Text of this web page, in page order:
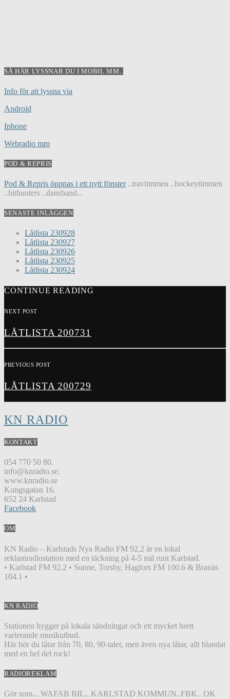
SÅ HÄR LYSSNAR DU I MOBIL MM..
Info för att lyssna via
Android
Iphone
Webradio mm
POD & REPRIS
Pod & Repris öppnas i ett nytt fönster..travtimmen ..hockeytimmen
..hithunters ..dansband...
SENASTE INLÄGGEN
Låtlista 230928
Låtlista 230927
Låtlista 230926
Låtlista 230925
Låtlista 230924
CONTINUE READING
NEXT POST
LÅTLISTA 200731
PREVIOUS POST
LÅTLISTA 200729
KN RADIO
KONTAKT
054 770 50 80.
info@knradio.se.
www.knradio.se
Kungsgatan 16.
652 24 Karlstad
Facebook
OM
KN Radio – Karlstads Nya Radio FM 92,2 är en lokal
reklamradiostation med en täckning på 4-5 mil runt Karlstad.
• Karlstad FM 92.2 • Sunne, Torsby, Hagfors FM 100.6 & Branäs
104.1 •
KN RADIO
Stationen bygger på lokala sändningar och ett mycket brett
varierande musikutbud.
Här hör du låtar från 70, 80, 90-talet, men även nya låtar, allt blandat
med en hel del rock!
RADIOREKLAM
Gör som... WAFAB BIL.. KARLSTAD KOMMUN..FBK.. OK